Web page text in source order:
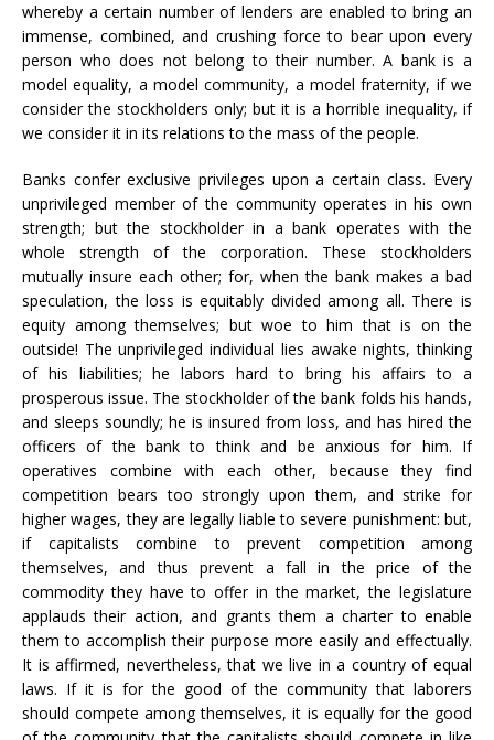
whereby a certain number of lenders are enabled to bring an
immense, combined, and crushing force to bear upon every
person who does not belong to their number. A bank is a
model equality, a model community, a model fraternity, if we
consider the stockholders only; but it is a horrible inequality, if
we consider it in its relations to the mass of the people.
Banks confer exclusive privileges upon a certain class. Every
unprivileged member of the community operates in his own
strength; but the stockholder in a bank operates with the
whole strength of the corporation. These stockholders
mutually insure each other; for, when the bank makes a bad
speculation, the loss is equitably divided among all. There is
equity among themselves; but woe to him that is on the
outside! The unprivileged individual lies awake nights, thinking
of his liabilities; he labors hard to bring his affairs to a
prosperous issue. The stockholder of the bank folds his hands,
and sleeps soundly; he is insured from loss, and has hired the
officers of the bank to think and be anxious for him. If
operatives combine with each other, because they find
competition bears too strongly upon them, and strike for
higher wages, they are legally liable to severe punishment: but,
if capitalists combine to prevent competition among
themselves, and thus prevent a fall in the price of the
commodity they have to offer in the market, the legislature
applauds their action, and grants them a charter to enable
them to accomplish their purpose more easily and effectually.
It is affirmed, nevertheless, that we live in a country of equal
laws. If it is for the good of the community that laborers
should compete among themselves, it is equally for the good